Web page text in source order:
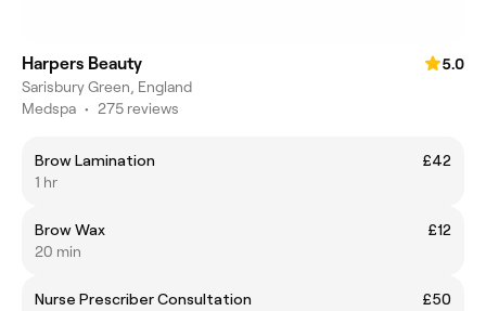
Harpers Beauty
5.0
Sarisbury Green, England
Medspa • 275 reviews
Brow Lamination
£42
1 hr
Brow Wax
£12
20 min
Nurse Prescriber Consultation
£50